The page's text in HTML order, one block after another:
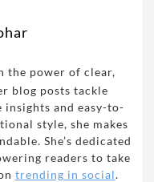
the power of clear,
blog posts tackle
and easy-to-
style, she makes
She’s dedicated
readers to take
trending in social.